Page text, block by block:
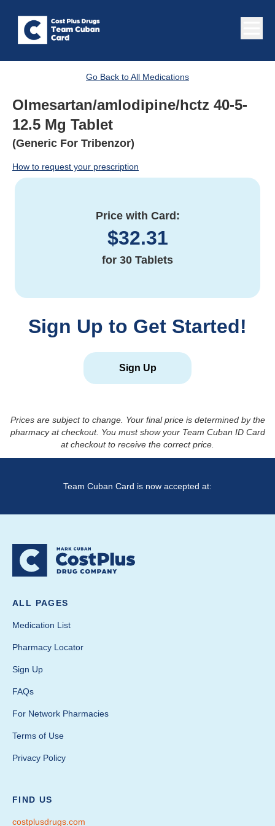
Go Back to All Medications
Olmesartan/amlodipine/hctz 40-5-
12.5 Mg Tablet
(Generic For Tribenzor)
How to request your prescription
Price with Card:
$32.31
for 30 Tablets
Sign Up to Get Started!
Sign Up
Prices are subject to change. Your final price is determined by the
pharmacy at checkout. You must show your Team Cuban ID Card
at checkout to receive the correct price.
Team Cuban Card is now accepted at:
ALL PAGES
Medication List
Pharmacy Locator
Sign Up
FAQs
For Network Pharmacies
Terms of Use
Privacy Policy
FIND US
costplusdrugs.com